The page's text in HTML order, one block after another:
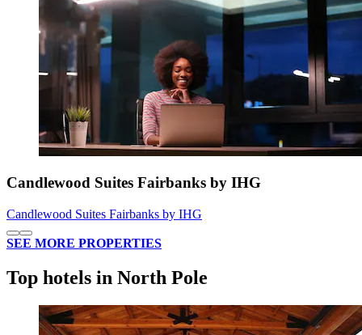
Candlewood Suites Fairbanks by IHG
Candlewood Suites Fairbanks by IHG
SEE MORE PROPERTIES
Top hotels in North Pole